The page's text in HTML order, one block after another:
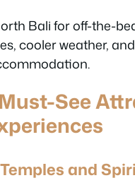
Bali for off-the-
cooler weather,
Must-See
and